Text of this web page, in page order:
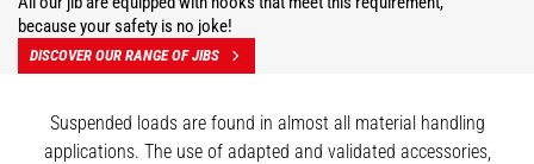
because your safety is no joke!
DISCOVER OUR RANGE OF JIBS
Suspended loads are found in almost all material handling
applications. The use of adapted and validated accessories,